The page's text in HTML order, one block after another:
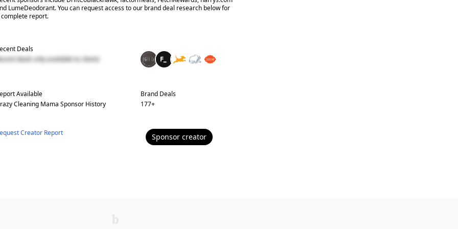
LumeDeodorant. You can request access to our brand deal research below for
report.
Deals
deals only available to clients
Available
Cleaning Mama Sponsor History
Brand Deals
177+
Creator Report Sponsor creator